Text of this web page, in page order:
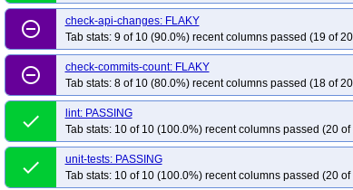
remove_circle_outline
check-api-changes: FLAKY
Tab stats: 9 of 10 (90.0%) recent columns passed (19 of
remove_circle_outline
check-commits-count: FLAKY
Tab stats: 8 of 10 (80.0%) recent columns passed (18 of
done
lint: PASSING
Tab stats: 10 of 10 (100.0%) recent columns passed (20
done
unit-tests: PASSING
Tab stats: 10 of 10 (100.0%) recent columns passed (20